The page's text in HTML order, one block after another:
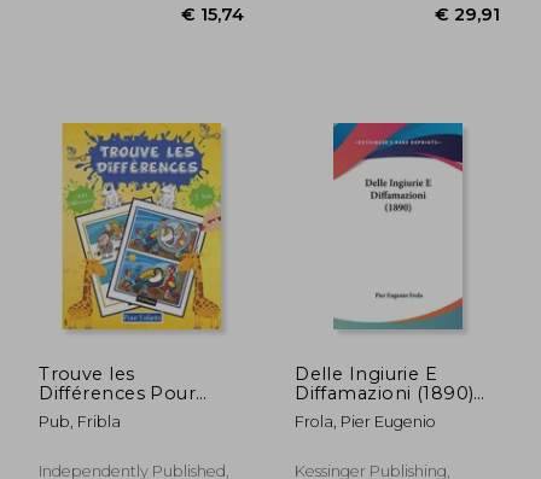
€ 44,15
Trouve les
Différences Pour
Enfants +5ans +300
Différences: 40 Pages
Couleur - Cherche et
Pub, Fribla
Independently Published,
Delle Ingiurie E
Diffamazioni (1890)
(in Italian)
Frola, Pier Eugenio
Kessinger Publishing,